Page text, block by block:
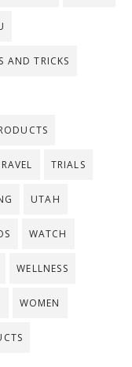
AND TRICKS
TRIALS
UTAH
WATCH
WELLNESS
WOMEN